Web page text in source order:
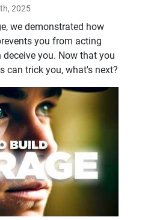
2025
we demonstrated how
you from acting
you. Now that you
can trick you, what's next?